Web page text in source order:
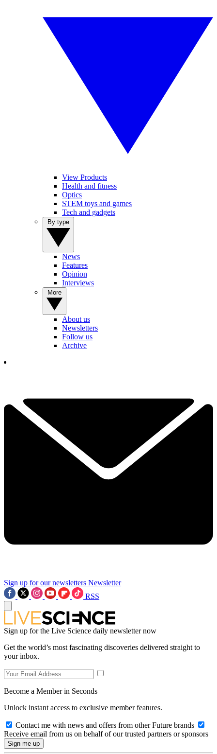
View Products
Health and fitness
Optics
STEM toys and games
Tech and gadgets
News
Features
Opinion
Interviews
About us
Newsletters
Follow us
Archive
Sign up for our newsletters Newsletter
RSS
Sign up for the Live Science daily newsletter now
Get the world’s most fascinating discoveries delivered straight to
your inbox.
Become a Member in Seconds
Unlock instant access to exclusive member features.
Contact me with news and offers from other Future brands
Receive email from us on behalf of our trusted partners or sponsors